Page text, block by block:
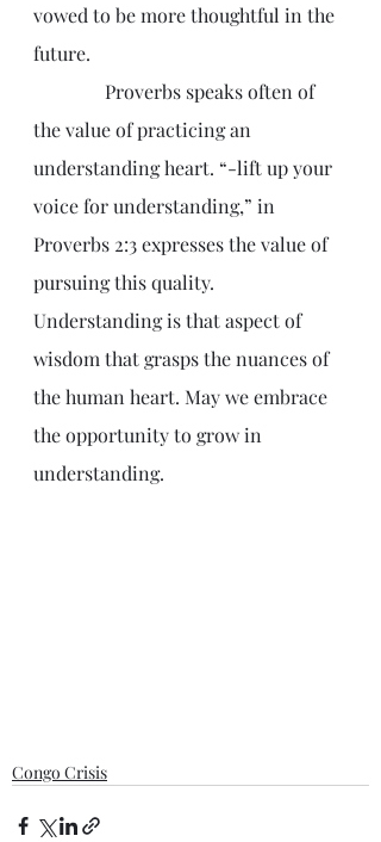
vowed to be more thoughtful in the
future.
the value of practicing an
understanding heart. “-lift up your
voice for understanding,” in
Proverbs 2:3 expresses the value of
pursuing this quality.
Understanding is that aspect of
wisdom that grasps the nuances of
the human heart. May we embrace
the opportunity to grow in
understanding.
Congo Crisis